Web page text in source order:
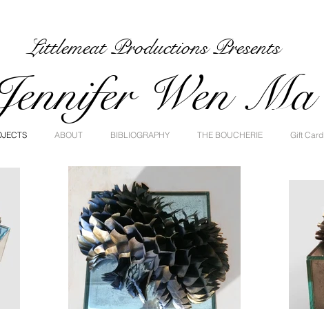
Littlemeat Productions Presents
Wen Ma
ABOUT BIBLIOGRAPHY THE BOUCHERIE Gift Card